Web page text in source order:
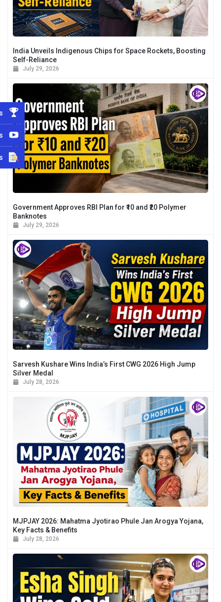
India Unveils Indigenous Chips for Space Rockets, Boosting
Self-Reliance
July 29, 2026
Government Approves RBI Plan for ₹10 and ₹20 Polymer
Banknotes
July 29, 2026
Sarvesh Kushare Wins India’s First CWG 2026 High Jump
Silver Medal
July 28, 2026
MJPJAY 2026: Mahatma Jyotirao Phule Jan Arogya Yojana,
Key Facts & Benefits
July 28, 2026